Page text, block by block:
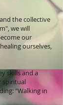
the collective
we will
our
ourselves,
skills and a
spiritual
"Walking in